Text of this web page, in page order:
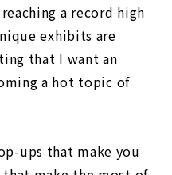
a record high
exhibits are
that I want an
a hot topic of
ups that make you